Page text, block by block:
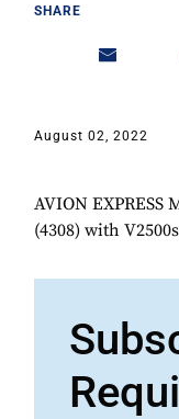
SHARE
August 02, 2022
AVION EXPRESS
(4308) with